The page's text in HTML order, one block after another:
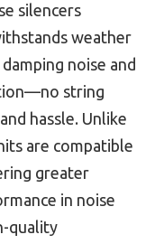
silencers
weather
noise and
string
hassle. Unlike
are compatible
greater
in noise
quality